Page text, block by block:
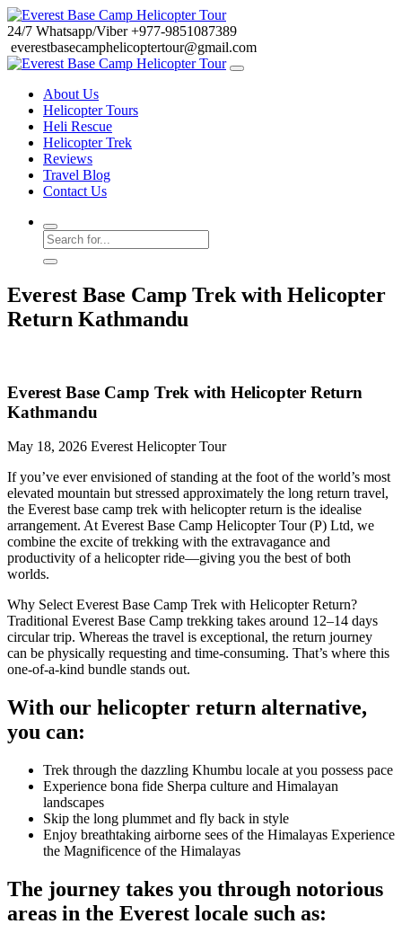
24/7 Whatsapp/Viber +977-9851087389
everestbasecamphelicoptertour@gmail.com
About Us
Helicopter Tours
Heli Rescue
Helicopter Trek
Reviews
Travel Blog
Contact Us
Everest Base Camp Trek with Helicopter
Return Kathmandu
Everest Base Camp Trek with Helicopter Return
Kathmandu
May 18, 2026 Everest Helicopter Tour
If you’ve ever envisioned of standing at the foot of the world’s most
elevated mountain but stressed approximately the long return travel,
the Everest base camp trek with helicopter return is the idealise
arrangement. At Everest Base Camp Helicopter Tour (P) Ltd, we
combine the excite of trekking with the extravagance and
productivity of a helicopter ride—giving you the best of both
worlds.
Why Select Everest Base Camp Trek with Helicopter Return?
Traditional Everest Base Camp trekking takes around 12–14 days
circular trip. Whereas the travel is exceptional, the return journey
can be physically requesting and time-consuming. That’s where this
one-of-a-kind bundle stands out.
With our helicopter return alternative,
you can:
Trek through the dazzling Khumbu locale at you possess pace
Experience bona fide Sherpa culture and Himalayan
landscapes
Skip the long plummet and fly back in style
Enjoy breathtaking airborne sees of the Himalayas Experience
the Magnificence of the Himalayas
The journey takes you through notorious
areas in the Everest locale such as: